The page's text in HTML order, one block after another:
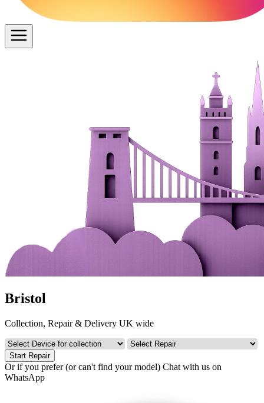
Bristol
Collection, Repair & Delivery UK wide
Start Repair
Or if you prefer (or can't find your model) Chat with us on
WhatsApp